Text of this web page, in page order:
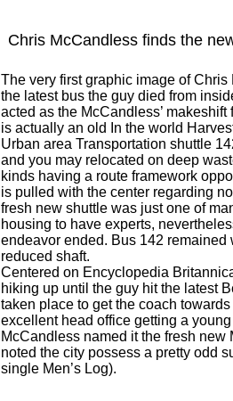
Chris McCandless finds the
The very first graphic image of Chris
the latest bus the guy died from
acted as the McCandless’
is actually an old In the world
Urban area Transportation shuttle
and you may relocated on deep
kinds having a route framework
is pulled with the center regarding
fresh new shuttle was just one of
housing to have experts,
endeavor ended. Bus 142 remained
reduced shaft.
Centered on Encyclopedia
hiking up until the guy hit the latest
taken place to get the coach
excellent head office getting a
McCandless named it the fresh
noted the city possess a pretty odd
single Men’s Log).